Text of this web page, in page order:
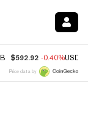
$592.92 -0.40%USDC
Price data by